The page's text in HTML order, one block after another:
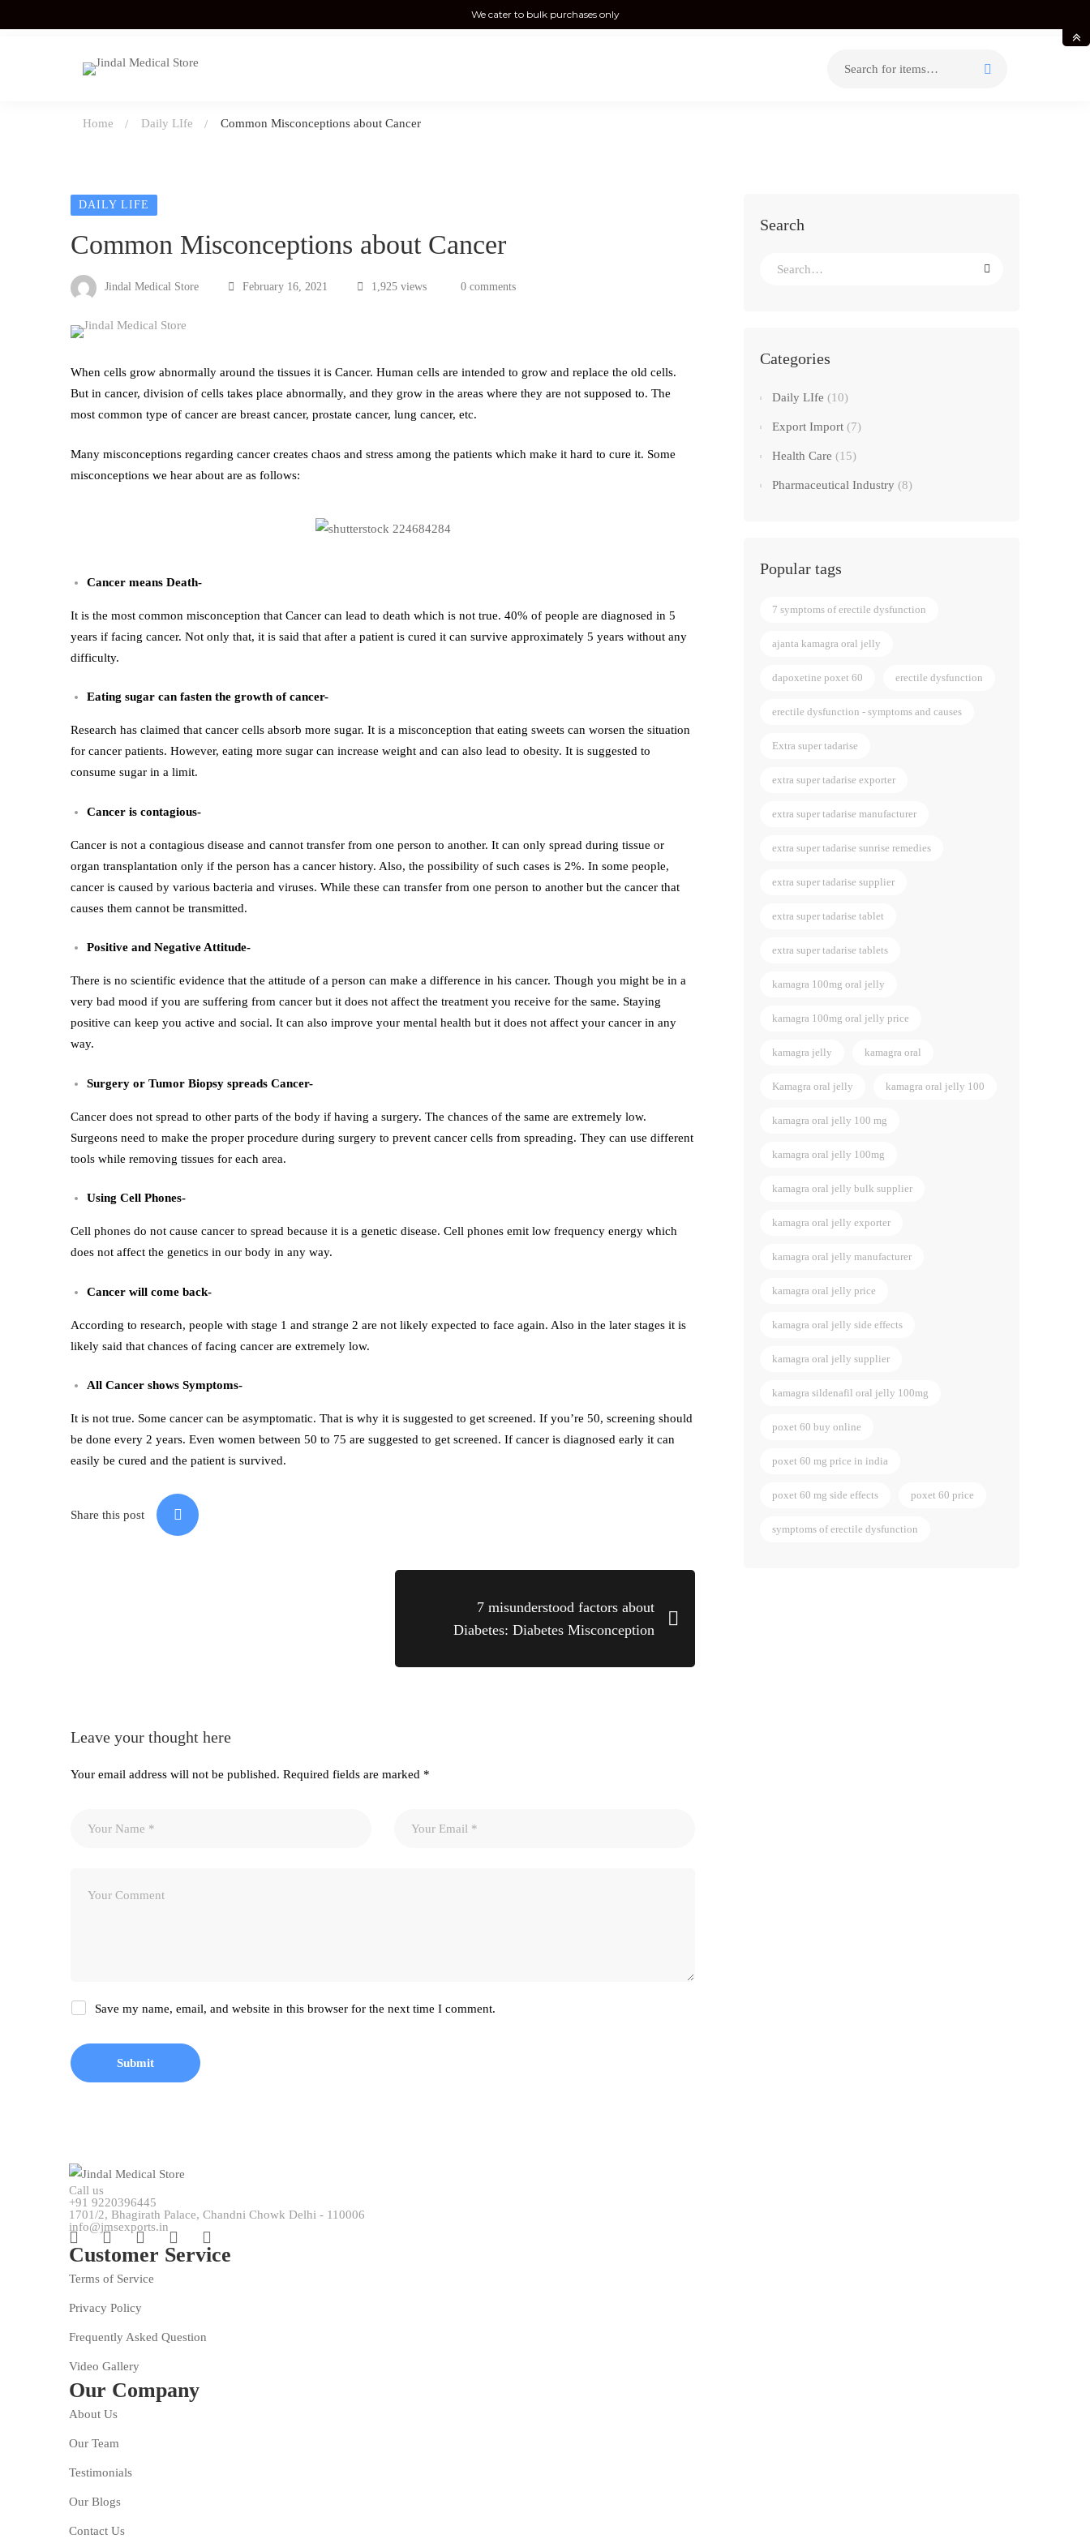
Home Daily LIfe Common Misconceptions about Cancer
DAILY LIFE
Common Misconceptions about Cancer
Jindal Medical Store February 16, 2021 1,925 views 0 comments
Common
Misconceptions
about
Cancer
When cells grow abnormally around the tissues it is Cancer. Human cells are intended to grow and replace the old cells.
But in cancer, division of cells takes place abnormally, and they grow in the areas where they are not supposed to. The
most common type of cancer are breast cancer, prostate cancer, lung cancer, etc.
Many misconceptions regarding cancer creates chaos and stress among the patients which make it hard to cure it. Some
misconceptions we hear about are as follows:
Cancer means Death-
It is the most common misconception that Cancer can lead to death which is not true. 40% of people are diagnosed in 5
years if facing cancer. Not only that, it is said that after a patient is cured it can survive approximately 5 years without any
difficulty.
Eating sugar can fasten the growth of cancer-
Research has claimed that cancer cells absorb more sugar. It is a misconception that eating sweets can worsen the situation
for cancer patients. However, eating more sugar can increase weight and can also lead to obesity. It is suggested to
consume sugar in a limit.
Cancer is contagious-
Cancer is not a contagious disease and cannot transfer from one person to another. It can only spread during tissue or
organ transplantation only if the person has a cancer history. Also, the possibility of such cases is 2%. In some people,
cancer is caused by various bacteria and viruses. While these can transfer from one person to another but the cancer that
causes them cannot be transmitted.
Positive and Negative Attitude-
There is no scientific evidence that the attitude of a person can make a difference in his cancer. Though you might be in a
very bad mood if you are suffering from cancer but it does not affect the treatment you receive for the same. Staying
positive can keep you active and social. It can also improve your mental health but it does not affect your cancer in any
way.
Surgery or Tumor Biopsy spreads Cancer-
Cancer does not spread to other parts of the body if having a surgery. The chances of the same are extremely low.
Surgeons need to make the proper procedure during surgery to prevent cancer cells from spreading. They can use different
tools while removing tissues for each area.
Using Cell Phones-
Cell phones do not cause cancer to spread because it is a genetic disease. Cell phones emit low frequency energy which
does not affect the genetics in our body in any way.
Cancer will come back-
According to research, people with stage 1 and strange 2 are not likely expected to face again. Also in the later stages it is
likely said that chances of facing cancer are extremely low.
All Cancer shows Symptoms-
It is not true. Some cancer can be asymptomatic. That is why it is suggested to get screened. If you’re 50, screening should
be done every 2 years. Even women between 50 to 75 are suggested to get screened. If cancer is diagnosed early it can
easily be cured and the patient is survived.
Share this post
7 misunderstood factors about
Diabetes: Diabetes Misconception
Leave your thought here
Your email address will not be published. Required fields are marked *
Save my name, email, and website in this browser for the next time I comment.
Search
Search
Categories
Daily LIfe (10)
Export Import (7)
Health Care (15)
Pharmaceutical Industry (8)
Popular tags
7 symptoms of erectile dysfunction
ajanta kamagra oral jelly
dapoxetine poxet 60 erectile dysfunction
erectile dysfunction - symptoms and causes
Extra super tadarise
extra super tadarise exporter
extra super tadarise manufacturer
extra super tadarise sunrise remedies
extra super tadarise supplier
extra super tadarise tablet
extra super tadarise tablets
kamagra 100mg oral jelly
kamagra 100mg oral jelly price
kamagra jelly kamagra oral
Kamagra oral jelly kamagra oral jelly 100
kamagra oral jelly 100 mg
kamagra oral jelly 100mg
kamagra oral jelly bulk supplier
kamagra oral jelly exporter
kamagra oral jelly manufacturer
kamagra oral jelly price
kamagra oral jelly side effects
kamagra oral jelly supplier
kamagra sildenafil oral jelly 100mg
poxet 60 buy online
poxet 60 mg price in india
poxet 60 mg side effects poxet 60 price
symptoms of erectile dysfunction
Call us
+91 9220396445
1701/2, Bhagirath Palace, Chandni Chowk Delhi - 110006
info@jmsexports.in
Customer Service
Terms of Service
Privacy Policy
Frequently Asked Question
Video Gallery
Our Company
About Us
Our Team
Testimonials
Our Blogs
Contact Us
We cater to bulk purchases only